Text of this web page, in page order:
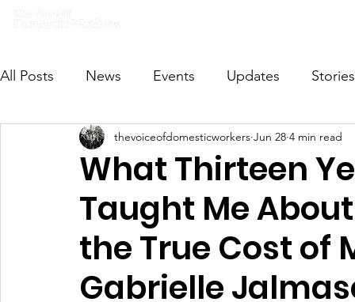
All Posts News Events Updates Stories
VODWFutureVoices MsVODW2024
What Thirteen
Taught Me
the True Cost of
Gabrielle
thevoiceofdomesticworkers Jun 28 4 min read